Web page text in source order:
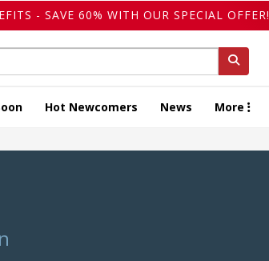
- SAVE 60% WITH OUR SPECIAL OFFER!
Hot Newcomers News More